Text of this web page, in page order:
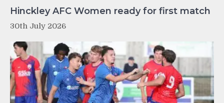
Hinckley AFC Women ready for first match
30th July 2026